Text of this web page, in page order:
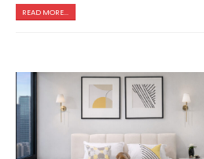
READ MORE...